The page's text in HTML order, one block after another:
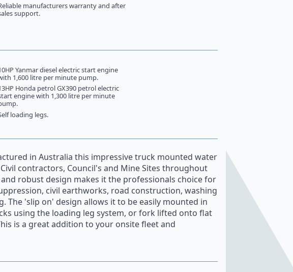
manufacturers warranty and after
support.
Yanmar diesel electric start engine
1,600 litre per minute pump.
Honda petrol GX390 petrol electric
engine with 1,300 litre per minute
loading legs.
in Australia this impressive truck mounted water
contractors, Council's and Mine Sites throughout
robust design makes it the professionals choice for
, civil earthworks, road construction, washing
The 'slip on' design allows it to be easily mounted in
using the loading leg system, or fork lifted onto flat
is a great addition to your onsite fleet and